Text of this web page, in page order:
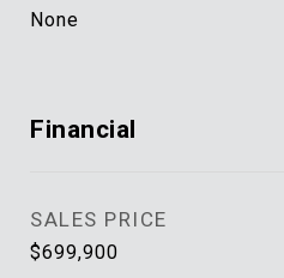
None
Financial
SALES PRICE
$699,900